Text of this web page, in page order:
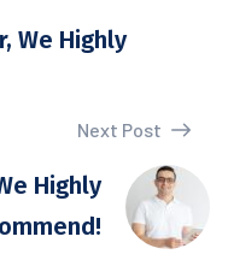
We Highly
Next Post
Highly